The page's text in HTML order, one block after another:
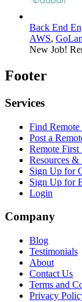
Back End
AWS,
New Job!
Footer
Services
Find Remote
Post a
Remote
Resources &
Sign Up for
Sign Up for
Login
Company
Blog
Testimonials
About
Contact Us
Terms and
Privacy